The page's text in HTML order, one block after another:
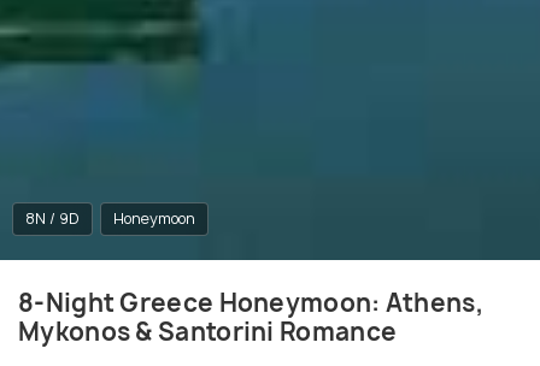
8N / 9D Honeymoon
8-Night Greece Honeymoon: Athens,
Mykonos & Santorini Romance